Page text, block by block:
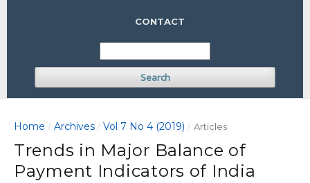
CONTACT
Search
Home / Archives / Vol 7 No 4 (2019) / Articles
Trends in Major Balance of
Payment Indicators of India